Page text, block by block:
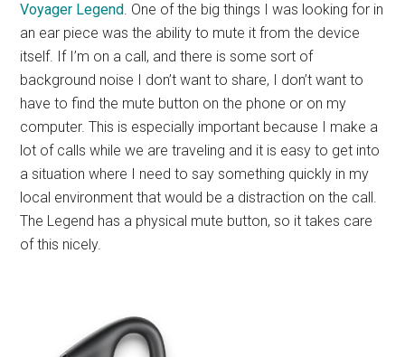
Voyager Legend. One of the big things I was looking for in
an ear piece was the ability to mute it from the device
itself. If I’m on a call, and there is some sort of
background noise I don’t want to share, I don’t want to
have to find the mute button on the phone or on my
computer. This is especially important because I make a
lot of calls while we are traveling and it is easy to get into
a situation where I need to say something quickly in my
local environment that would be a distraction on the call.
The Legend has a physical mute button, so it takes care
of this nicely.